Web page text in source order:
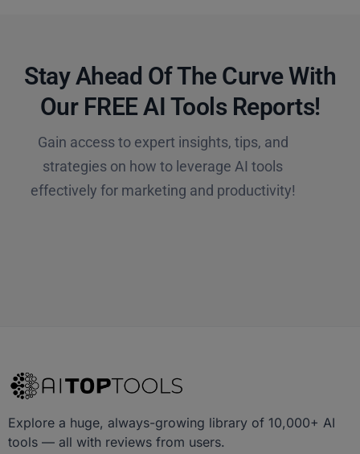
Stay Ahead Of The Curve With
Our FREE AI Tools Reports!​
Gain access to expert insights, tips, and
strategies on how to leverage AI tools
effectively for marketing and productivity!
Explore a huge, always-growing library of 10,000+ AI
tools — all with reviews from users.